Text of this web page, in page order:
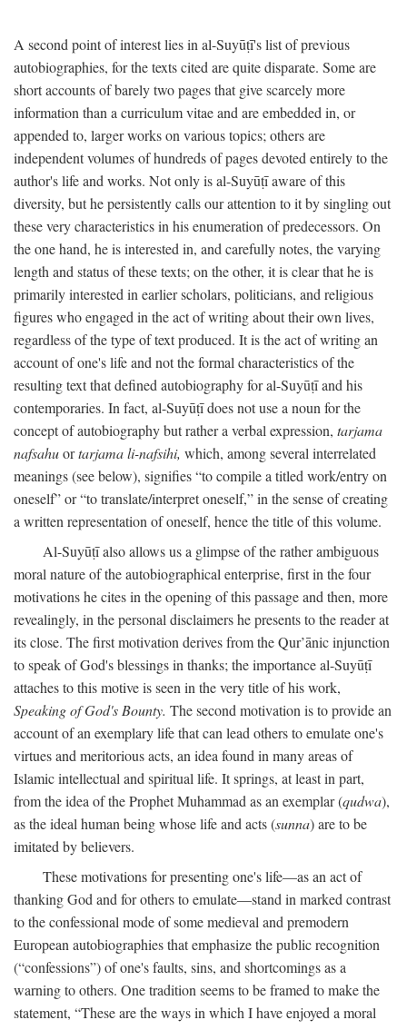
A second point of interest lies in al-Suyūṭī's list of previous
autobiographies, for the texts cited are quite disparate. Some are
short accounts of barely two pages that give scarcely more
information than a curriculum vitae and are embedded in, or
appended to, larger works on various topics; others are
independent volumes of hundreds of pages devoted entirely to the
author's life and works. Not only is al-Suyūṭī aware of this
diversity, but he persistently calls our attention to it by singling out
these very characteristics in his enumeration of predecessors. On
the one hand, he is interested in, and carefully notes, the varying
length and status of these texts; on the other, it is clear that he is
primarily interested in earlier scholars, politicians, and religious
figures who engaged in the act of writing about their own lives,
regardless of the type of text produced. It is the act of writing an
account of one's life and not the formal characteristics of the
resulting text that defined autobiography for al-Suyūṭī and his
contemporaries. In fact, al-Suyūṭī does not use a noun for the
concept of autobiography but rather a verbal expression, tarjama
nafsahuortarjama li-nafsihi, which, among several interrelated
meanings (see below), signifies “to compile a titled work/entry on
oneself” or “to translate/interpret oneself,” in the sense of creating
a written representation of oneself, hence the title of this volume.
Al-Suyūṭī also allows us a glimpse of the rather ambiguous
moral nature of the autobiographical enterprise, first in the four
motivations he cites in the opening of this passage and then, more
revealingly, in the personal disclaimers he presents to the reader at
its close. The first motivation derives from the Qur’ānic injunction
to speak of God's blessings in thanks; the importance al-Suyūṭī
attaches to this motive is seen in the very title of his work,
Speaking of God's Bounty. The second motivation is to provide an
account of an exemplary life that can lead others to emulate one's
virtues and meritorious acts, an idea found in many areas of
Islamic intellectual and spiritual life. It springs, at least in part,
from the idea of the Prophet Muhammad as an exemplar (qudwa),
as the ideal human being whose life and acts (sunna) are to be
imitated by believers.
These motivations for presenting one's life—as an act of
thanking God and for others to emulate—stand in marked contrast
to the confessional mode of some medieval and premodern
European autobiographies that emphasize the public recognition
(“confessions”) of one's faults, sins, and shortcomings as a
warning to others. One tradition seems to be framed to make the
statement, “These are the ways in which I have enjoyed a moral